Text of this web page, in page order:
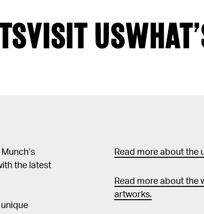
VISIT US
the latest
Read more about the
Read more about the
artworks.